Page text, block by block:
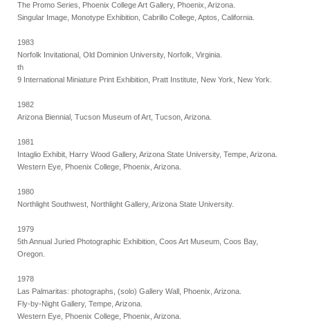
The Promo Series, Phoenix College Art Gallery, Phoenix, Arizona.
Singular Image, Monotype Exhibition, Cabrillo College, Aptos, California.
1983
Norfolk Invitational, Old Dominion University, Norfolk, Virginia.
th
9 International Miniature Print Exhibition, Pratt Institute, New York, New York.
1982
Arizona Biennial, Tucson Museum of Art, Tucson, Arizona.
1981
Intaglio Exhibit, Harry Wood Gallery, Arizona State University, Tempe, Arizona.
Western Eye, Phoenix College, Phoenix, Arizona.
1980
Northlight Southwest, Northlight Gallery, Arizona State University.
1979
5th Annual Juried Photographic Exhibition, Coos Art Museum, Coos Bay,
Oregon.
1978
Las Palmaritas: photographs, (solo) Gallery Wall, Phoenix, Arizona.
Fly-by-Night Gallery, Tempe, Arizona.
Western Eye, Phoenix College, Phoenix, Arizona.